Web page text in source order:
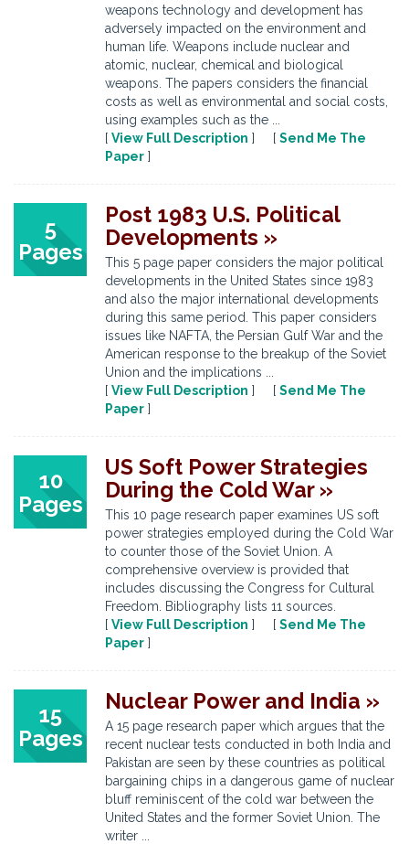
weapons technology and development has
adversely impacted on the environment and
human life. Weapons include nuclear and
atomic, nuclear, chemical and biological
weapons. The papers considers the financial
costs as well as environmental and social costs,
using examples such as the ...
[ View Full Description ] [ Send Me The
Paper ]
5
Pages
Post 1983 U.S. Political
Developments »
This 5 page paper considers the major political
developments in the United States since 1983
and also the major international developments
during this same period. This paper considers
issues like NAFTA, the Persian Gulf War and the
American response to the breakup of the Soviet
Union and the implications ...
[ View Full Description ] [ Send Me The
Paper ]
10
Pages
US Soft Power Strategies
During the Cold War »
This 10 page research paper examines US soft
power strategies employed during the Cold War
to counter those of the Soviet Union. A
comprehensive overview is provided that
includes discussing the Congress for Cultural
Freedom. Bibliography lists 11 sources.
[ View Full Description ] [ Send Me The
Paper ]
15
Pages
Nuclear Power and India »
A 15 page research paper which argues that the
recent nuclear tests conducted in both India and
Pakistan are seen by these countries as political
bargaining chips in a dangerous game of nuclear
bluff reminiscent of the cold war between the
United States and the former Soviet Union. The
writer ...